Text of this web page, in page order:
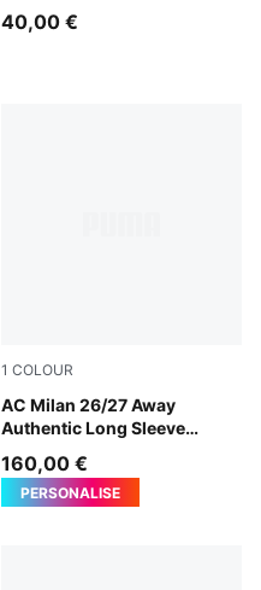
40,00 €
1 COLOUR
AC Milan 26/27 Away
Authentic Long Sleeve
PUMA White-Victory Gold
160,00 €
PERSONALISE